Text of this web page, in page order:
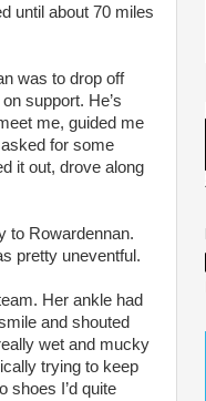
until about 70 miles
was to drop off
support. He’s
me, guided me
for some
it out, drove along
to Rowardennan.
pretty uneventful.
Her ankle had
and shouted
wet and mucky
trying to keep
shoes I’d quite